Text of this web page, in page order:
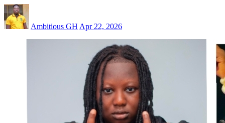
Ambitious GH Apr 22, 2026